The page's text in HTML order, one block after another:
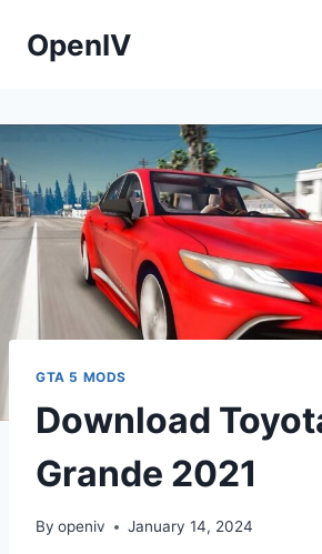
OpenIV
GTA 5 MODS
Download
Grande 2021
By openiv January 14, 2024